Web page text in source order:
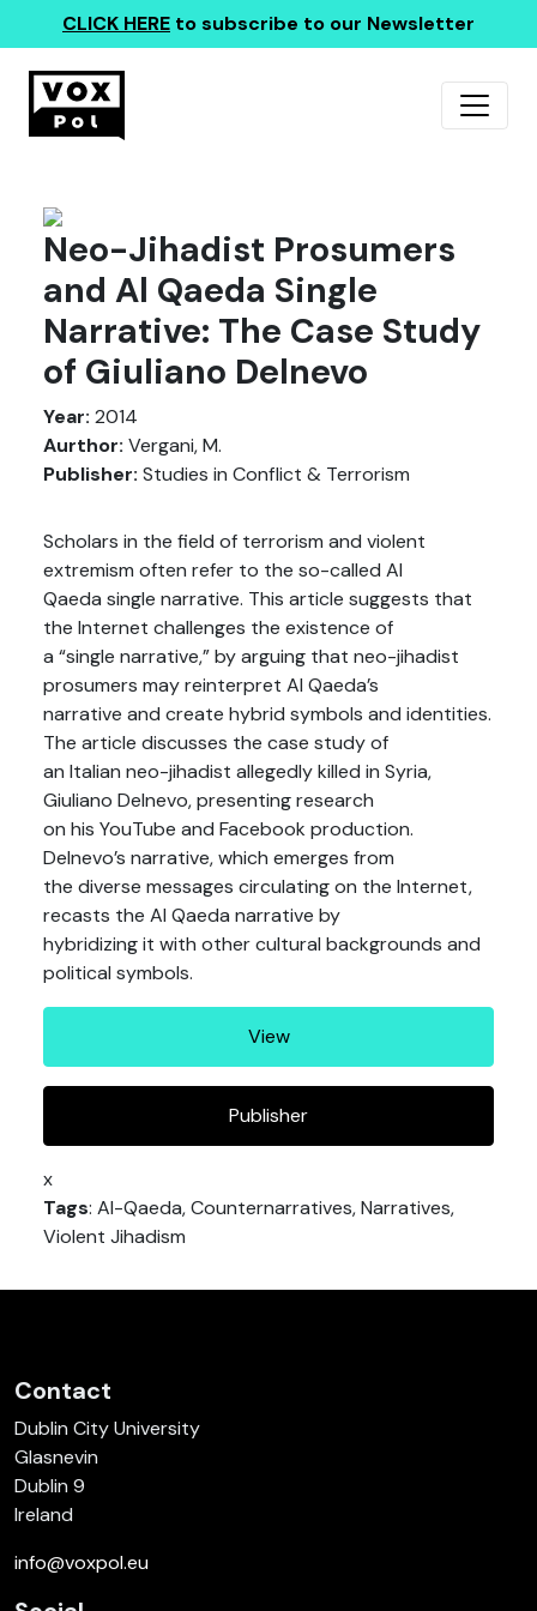
CLICK HERE to subscribe to our Newsletter
Neo-Jihadist Prosumers
and Al Qaeda Single
Narrative: The Case Study
of Giuliano Delnevo
Year: 2014
Aurthor: Vergani, M.
Publisher: Studies in Conflict & Terrorism
Scholars in the field of terrorism and violent
extremism often refer to the so-called Al
Qaeda single narrative. This article suggests that
the Internet challenges the existence of
a “single narrative,” by arguing that neo-jihadist
prosumers may reinterpret Al Qaeda’s
narrative and create hybrid symbols and identities.
The article discusses the case study of
an Italian neo-jihadist allegedly killed in Syria,
Giuliano Delnevo, presenting research
on his YouTube and Facebook production.
Delnevo’s narrative, which emerges from
the diverse messages circulating on the Internet,
recasts the Al Qaeda narrative by
hybridizing it with other cultural backgrounds and
political symbols.
View
Publisher
x
Tags: Al-Qaeda, Counternarratives, Narratives,
Violent Jihadism
Contact
Dublin City University
Glasnevin
Dublin 9
Ireland
info@voxpol.eu